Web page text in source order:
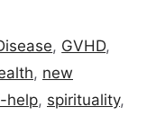
, GVHD,
, new
help, spirituality,